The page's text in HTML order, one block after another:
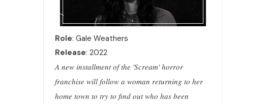
Role: Gale Weathers
Release: 2022
A new installment of the 'Scream' horror
franchise will follow a woman returning to her
home town to try to find out who has been